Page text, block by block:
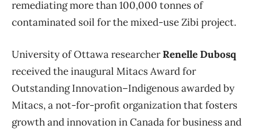
remediating more than 100,000 tonnes of
contaminated soil for the mixed-use Zibi project.
University of Ottawa researcherRenelle Dubosq
received the inaugural Mitacs Award for
Outstanding Innovation–Indigenous awarded by
Mitacs, a not-for-profit organization that fosters
growth and innovation in Canada for business and